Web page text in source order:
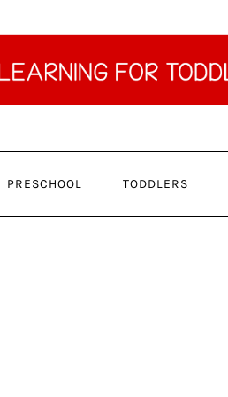
PRESCHOOL TODDLERS